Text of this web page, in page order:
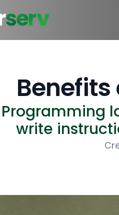
Programming
write